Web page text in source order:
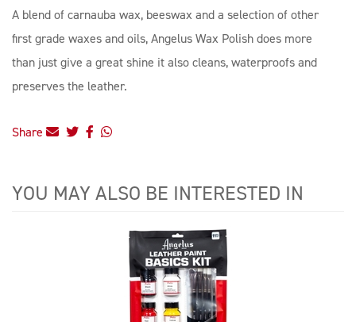
A blend of carnauba wax, beeswax and a selection of other
first grade waxes and oils, Angelus Wax Polish does more
than just give a great shine it also cleans, waterproofs and
preserves the leather.
Share
YOU MAY ALSO BE INTERESTED IN